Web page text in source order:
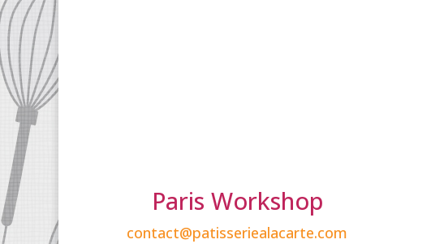
Paris Workshop
contact@patisseriealacarte.com